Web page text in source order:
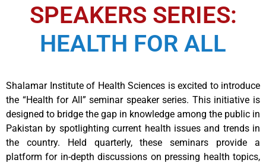
SPEAKERS SERIES:
HEALTH FOR ALL
Shalamar Institute of Health Sciences is excited to introduce
the “Health for All” seminar speaker series. This initiative is
designed to bridge the gap in knowledge among the public in
Pakistan by spotlighting current health issues and trends in
the country. Held quarterly, these seminars provide a
platform for in-depth discussions on pressing health topics,